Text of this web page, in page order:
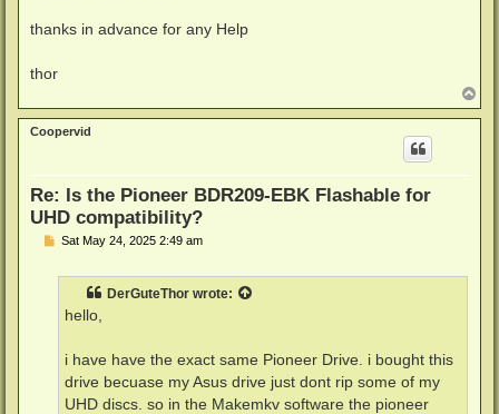
thanks in advance for any Help
thor
o
p
Coopervid
Re: Is the Pioneer BDR209-EBK Flashable for
UHD compatibility?
PSat May 24, 2025 2:49 am
DerGuteThor wrote:
hello,
i have have the exact same Pioneer Drive. i bought this
drive becuase my Asus drive just dont rip some of my
UHD discs. so in the Makemkv software the pioneer